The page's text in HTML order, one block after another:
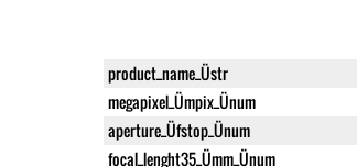
product_name_Üstr
megapixel_Ümpix_Ünum
aperture_Üfstop_Ünum
focal_lenght35_Ümm_Ünum